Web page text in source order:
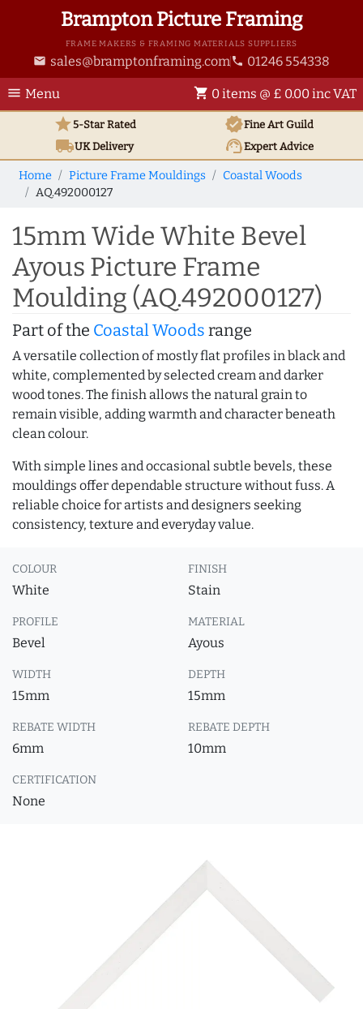
Brampton Picture Framing
FRAME MAKERS & FRAMING MATERIALS SUPPLIERS
email sales@bramptonframing.com phone 01246 554338
menu Menu shopping_cart 0 items @ £ 0.00 inc VAT
star5-Star Rated verifiedFine Art Guild
local_shippingUKDelivery support_agentExpert Advice
Home Picture Frame Mouldings
Coastal Woods
AQ.492000127
15mm Wide White Bevel
Ayous Picture Frame
Moulding (AQ.492000127)
Part of the Coastal Woods range
A versatile collection of mostly flat profiles in black and
white, complemented by selected cream and darker
wood tones. The finish allows the natural grain to
remain visible, adding warmth and character beneath
clean colour.
With simple lines and occasional subtle bevels, these
mouldings offer dependable structure without fuss. A
reliable choice for artists and designers seeking
consistency, texture and everyday value.
COLOUR
White
FINISH
Stain
PROFILE
Bevel
MATERIAL
Ayous
WIDTH
15mm
DEPTH
15mm
REBATE WIDTH
6mm
REBATE DEPTH
10mm
CERTIFICATION
None